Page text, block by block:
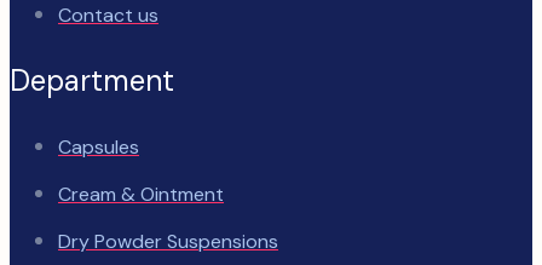
Contact us
Department
Capsules
Cream & Ointment
Dry Powder Suspensions